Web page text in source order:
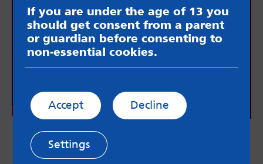
If you are under the age of 13 you
should get consent from a parent
or guardian before consenting to
non-essential cookies.
Accept Decline
Settings